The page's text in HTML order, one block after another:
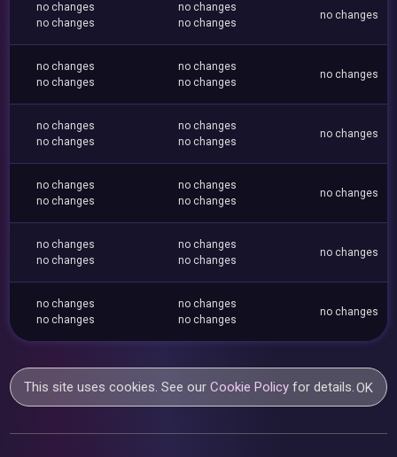
no changes
no changes
no changes
no changes
no changes
no changes
no changes
no changes
no changes
no changes
no changes
no changes
no changes
no changes
no changes
no changes
no changes
no changes
no changes
no changes
no changes
no changes
no changes
no changes
no changes
no changes
no changes
no changes
no changes
no changes
This site uses cookies. See ourCookie Policy for details.OK